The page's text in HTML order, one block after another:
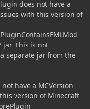
does not have a
with this version of
This is not
separate jar from the
have a MCVersion
version of Minecraft